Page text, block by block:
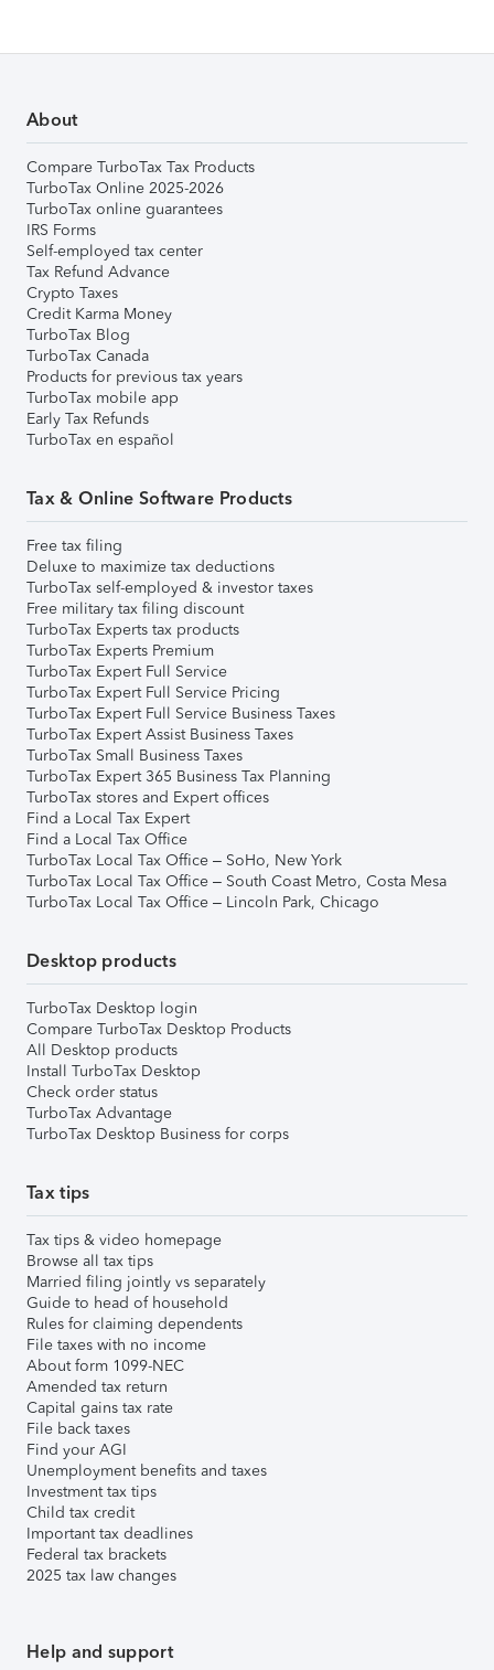
About
Compare TurboTax Tax Products
TurboTax Online 2025-2026
TurboTax online guarantees
IRS Forms
Self-employed tax center
Tax Refund Advance
Crypto Taxes
Credit Karma Money
TurboTax Blog
TurboTax Canada
Products for previous tax years
TurboTax mobile app
Early Tax Refunds
TurboTax en español
Tax & Online Software Products
Free tax filing
Deluxe to maximize tax deductions
TurboTax self-employed & investor taxes
Free military tax filing discount
TurboTax Experts tax products
TurboTax Experts Premium
TurboTax Expert Full Service
TurboTax Expert Full Service Pricing
TurboTax Expert Full Service Business Taxes
TurboTax Expert Assist Business Taxes
TurboTax Small Business Taxes
TurboTax Expert 365 Business Tax Planning
TurboTax stores and Expert offices
Find a Local Tax Expert
Find a Local Tax Office
TurboTax Local Tax Office – SoHo, New York
TurboTax Local Tax Office – South Coast Metro, Costa Mesa
TurboTax Local Tax Office – Lincoln Park, Chicago
Desktop products
TurboTax Desktop login
Compare TurboTax Desktop Products
All Desktop products
Install TurboTax Desktop
Check order status
TurboTax Advantage
TurboTax Desktop Business for corps
Tax tips
Tax tips & video homepage
Browse all tax tips
Married filing jointly vs separately
Guide to head of household
Rules for claiming dependents
File taxes with no income
About form 1099-NEC
Amended tax return
Capital gains tax rate
File back taxes
Find your AGI
Unemployment benefits and taxes
Investment tax tips
Child tax credit
Important tax deadlines
Federal tax brackets
2025 tax law changes
Help and support